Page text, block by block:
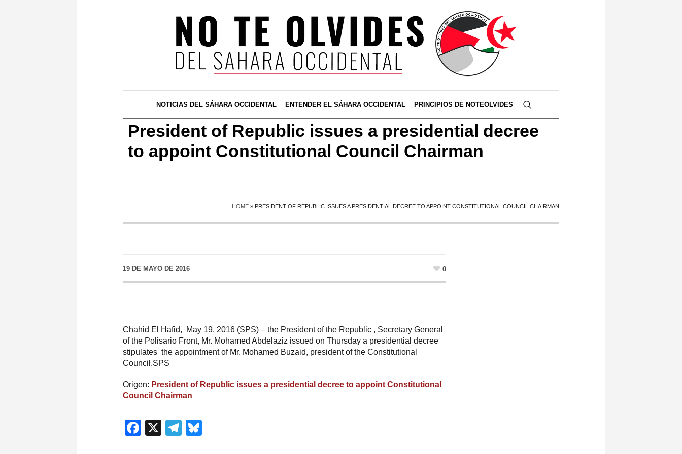
NOTICIAS DEL SÁHARA OCCIDENTAL ENTENDER EL SÁHARA OCCIDENTAL PRINCIPIOS DE NOTEOLVIDES
President of Republic issues a presidential decree
to appoint Constitutional Council Chairman
HOME » PRESIDENT OF REPUBLIC ISSUES A PRESIDENTIAL DECREE TO APPOINT CONSTITUTIONAL COUNCIL CHAIRMAN
19 DE MAYO DE 2016 0
Chahid El Hafid, May 19, 2016 (SPS) – the President of the Republic , Secretary General
of the Polisario Front, Mr. Mohamed Abdelaziz issued on Thursday a presidential decree
stipulates the appointment of Mr. Mohamed Buzaid, president of the Constitutional
Council.SPS
Origen: President of Republic issues a presidential decree to appoint Constitutional
Council Chairman
Facebook
X Telegram